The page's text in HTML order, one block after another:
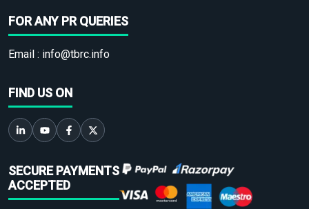
FOR ANY PR QUERIES
Email : info@tbrc.info
FIND US ON
SECURE PAYMENTS
ACCEPTED